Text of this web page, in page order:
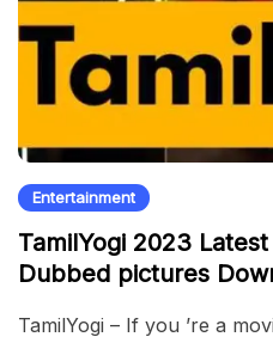
Entertainment
TamilYogi 2023
Dubbed pictures
TamilYogi – If you ’re a